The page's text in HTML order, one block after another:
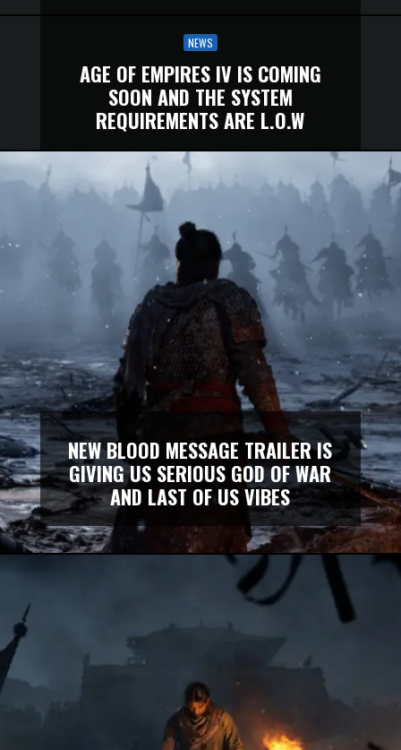
NEWS
AGE OF EMPIRES IV IS COMING
SOON AND THE SYSTEM
REQUIREMENTS ARE L.O.W
NEW BLOOD MESSAGE TRAILER IS
GIVING US SERIOUS GOD OF WAR
AND LAST OF US VIBES